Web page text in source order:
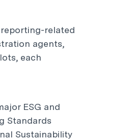
related
agents,
each
ESG and
Standards
Sustainability